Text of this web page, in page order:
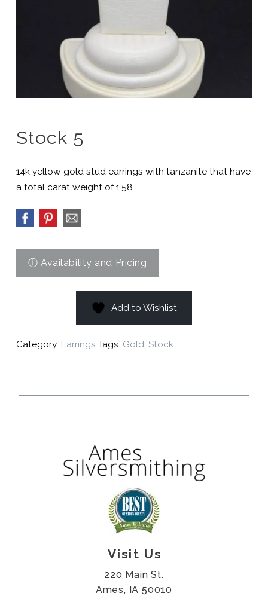
Stock 5
14k yellow gold stud earrings with tanzanite that have
a total carat weight of 1.58.
Add to Wishlist
Category: Earrings Tags: Gold, Stock
Visit Us
220 Main St.
Ames, IA 50010